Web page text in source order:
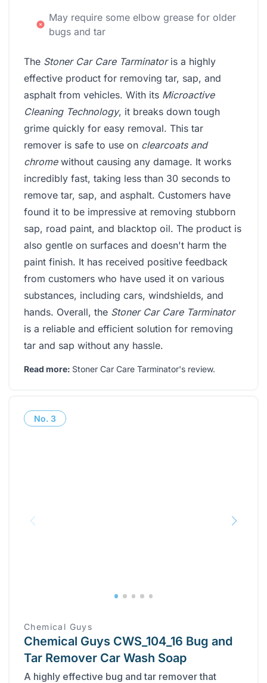
May require some elbow grease for older
bugs and tar
The Stoner Car Care Tarminatoris a highly
effective product for removing tar, sap, and
asphalt from vehicles. With its Microactive
Cleaning Technology, it breaks down tough
grime quickly for easy removal. This tar
remover is safe to use on clearcoats and
chromewithout causing any damage. It works
incredibly fast, taking less than 30 seconds to
remove tar, sap, and asphalt. Customers have
found it to be impressive at removing stubborn
sap, road paint, and blacktop oil. The product is
also gentle on surfaces and doesn't harm the
paint finish. It has received positive feedback
from customers who have used it on various
substances, including cars, windshields, and
hands. Overall, the Stoner Car Care Tarminator
is a reliable and efficient solution for removing
tar and sap without any hassle.
Read more: Stoner Car Care Tarminator's review.
No. 3
Chemical Guys
Chemical Guys CWS_104_16 Bug and
Tar Remover Car Wash Soap
A highly effective bug and tar remover that